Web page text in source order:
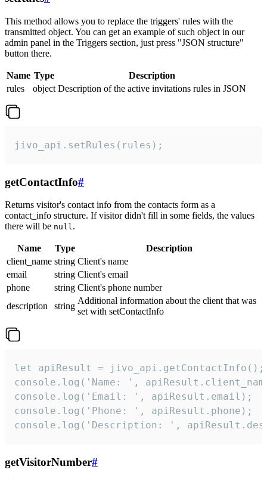
This method allows you to replace the triggers' rules with the
transmitted object. You can get an example of such object in our
admin panel in the Triggers section, just press "JSON structure"
button there.
Name Type
Description
rules
object Description of the active invitations rules in JSON
jivo_api.setRules(rules);
getContactInfo#
Returns visitor's contact info from the contacts form as a
contact_info structure. If visitor didn't fill in some fields, the values
there will be null.
Name Type
Description
client_name string Client's name
email
string Client's email
phone
string Client's phone number
description
string
Additional information about the client that was
set with setContactInfo
let apiResult = jivo_api.getContactInfo();
console.log('Name: ',
console.log('Email: ', apiResult.email);
console.log('Phone: ', apiResult.phone);
console.log('Description: ',
getVisitorNumber#